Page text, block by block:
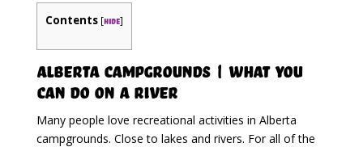
Contents [hide]
Alberta Campgrounds | What You
Can Do On A River
Many people love recreational activities in Alberta
campgrounds. Close to lakes and rivers. For all of the